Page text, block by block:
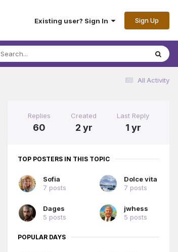
Existing user? Sign In Sign Up
All Activity
Replies
60
Created
2 yr
Last Reply
1 yr
TOP POSTERS IN THIS TOPIC
Sofia
7 posts
Dolce vita
7 posts
Dages
5 posts
jwhess
5 posts
POPULAR DAYS